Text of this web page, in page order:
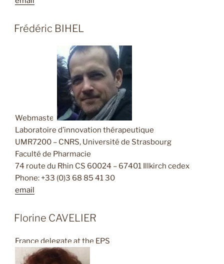
Frédéric BIHEL
Webmaster
Laboratoire d’innovation thérapeutique
UMR7200 – CNRS, Université de Strasbourg
Faculté de Pharmacie
74 route du Rhin CS 60024 – 67401 Illkirch cedex
Phone: +33 (0)3 68 85 41 30
email
Florine CAVELIER
France delegate at the EPS